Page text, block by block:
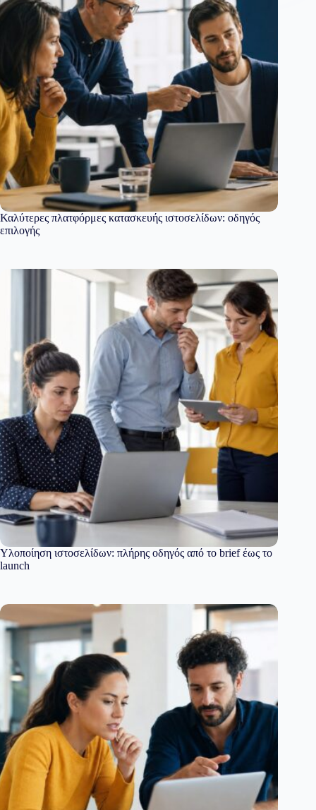
Καλύτερες πλατφόρμες κατασκευής ιστοσελίδων: οδηγός
επιλογής
Υλοποίηση ιστοσελίδων: πλήρης οδηγός από το brief έως το
launch